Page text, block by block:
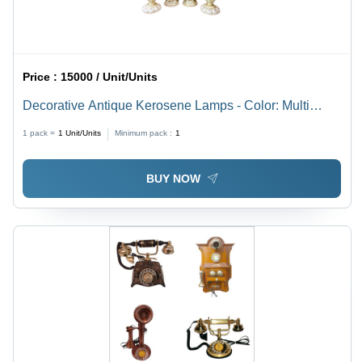
Price : 15000 / Unit/Units
Decorative Antique Kerosene Lamps - Color: Multi
1 pack = 1 Unit/Units Minimum pack : 1
BUY NOW